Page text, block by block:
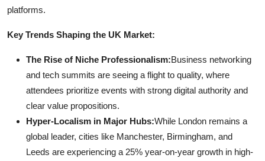
platforms.
Key Trends Shaping the UK Market:
The Rise of Niche Professionalism:Business networking
and tech summits are seeing a flight to quality, where
attendees prioritize events with strong digital authority and
clear value propositions.
Hyper-Localism in Major Hubs:While London remains a
global leader, cities like Manchester, Birmingham, and
Leeds are experiencing a 25% year-on-year growth in high-